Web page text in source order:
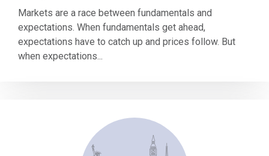
Markets are a race between fundamentals and
expectations. When fundamentals get ahead,
expectations have to catch up and prices follow. But
when expectations...